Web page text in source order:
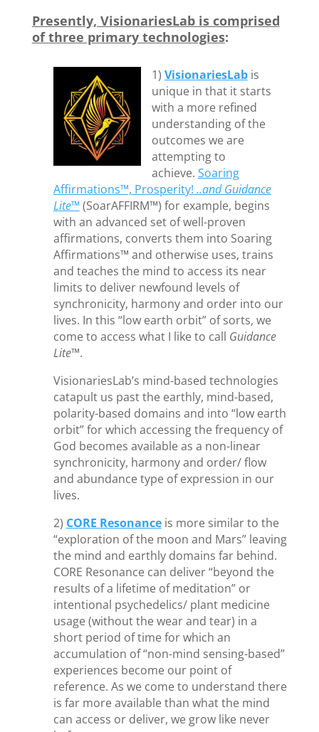
Presently, VisionariesLab is comprised
of three primary technologies:
1) VisionariesLabis
unique in that it starts
with a more refined
understanding of the
outcomes we are
attempting to
achieve. Soaring
Affirmations™, Prosperity! ..and Guidance
Lite™ (SoarAFFIRM™) for example, begins
with an advanced set of well-proven
affirmations, converts them into Soaring
Affirmations™ and otherwise uses, trains
and teaches the mind to access its near
limits to deliver newfound levels of
synchronicity, harmony and order into our
lives. In this “low earth orbit” of sorts, we
come to access what I like to call Guidance
Lite™.
VisionariesLab’s mind-based technologies
catapult us past the earthly, mind-based,
polarity-based domains and into “low earth
orbit” for which accessing the frequency of
God becomes available as a non-linear
synchronicity, harmony and order/ flow
and abundance type of expression in our
lives.
2) CORE Resonance is more similar to the
“exploration of the moon and Mars” leaving
the mind and earthly domains far behind.
CORE Resonance can deliver “beyond the
results of a lifetime of meditation” or
intentional psychedelics/ plant medicine
usage (without the wear and tear) in a
short period of time for which an
accumulation of “non-mind sensing-based”
experiences become our point of
reference. As we come to understand there
is far more available than what the mind
can access or deliver, we grow like never